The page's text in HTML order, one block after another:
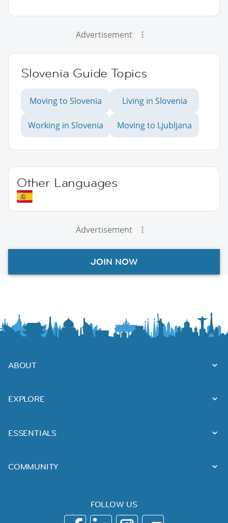
Advertisement
Slovenia Guide Topics
Moving to Slovenia Living in Slovenia
Working in Slovenia Moving to Ljubljana
Other Languages
Advertisement
JOIN NOW
ABOUT
EXPLORE
ESSENTIALS
COMMUNITY
FOLLOW US